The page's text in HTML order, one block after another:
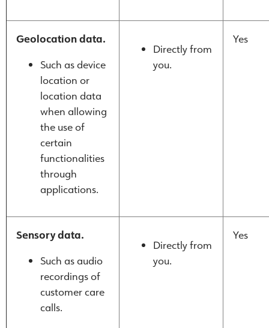
Geolocation data.
Such as device
location or
location data
when allowing
the use of
certain
functionalities
through
applications.
Directly from
you.
Yes
Sensory data.
Such as audio
recordings of
customer care
calls.
Directly from
you.
Yes